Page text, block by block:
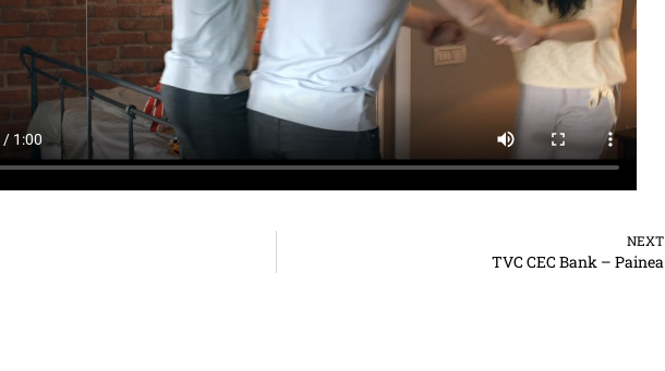
NEXT
TVC CEC Bank – Painea